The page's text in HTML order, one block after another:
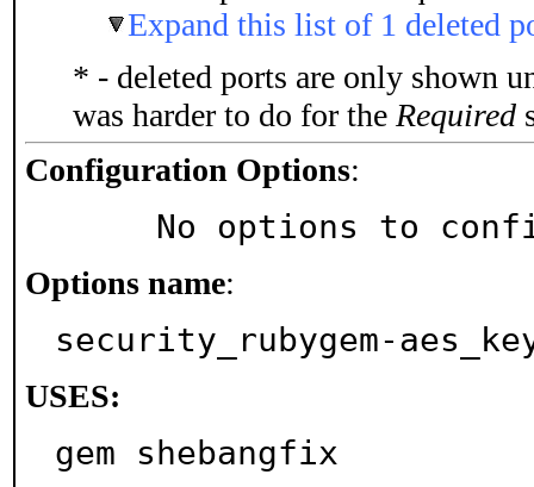
Expand this list of 1 deleted
* - deleted ports are only shown
was harder to do for the Required
Configuration Options:
No options to
Options name:
security_rubygem-
USES:
gem shebangfix